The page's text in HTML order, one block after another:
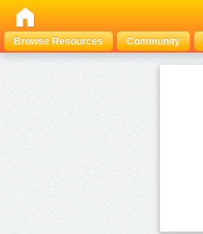
Browse Resources
Community